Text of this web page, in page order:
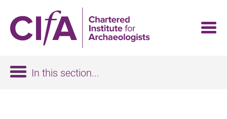
main
content
In this section...